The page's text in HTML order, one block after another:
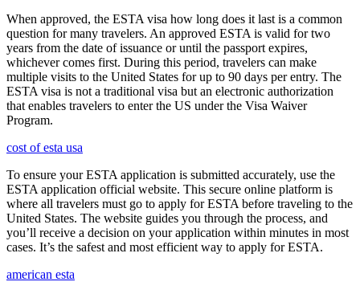
When approved, the ESTA visa how long does it last is a common
question for many travelers. An approved ESTA is valid for two
years from the date of issuance or until the passport expires,
whichever comes first. During this period, travelers can make
multiple visits to the United States for up to 90 days per entry. The
ESTA visa is not a traditional visa but an electronic authorization
that enables travelers to enter the US under the Visa Waiver
Program.
cost of esta usa
To ensure your ESTA application is submitted accurately, use the
ESTA application official website. This secure online platform is
where all travelers must go to apply for ESTA before traveling to the
United States. The website guides you through the process, and
you’ll receive a decision on your application within minutes in most
cases. It’s the safest and most efficient way to apply for ESTA.
american esta